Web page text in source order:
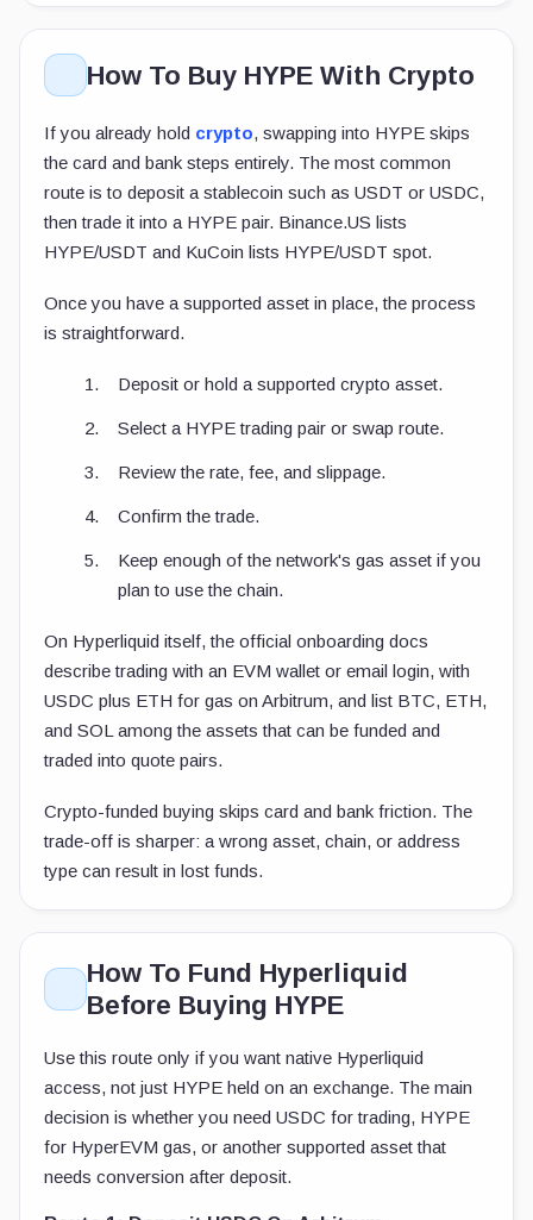
How To Buy HYPE With Crypto
If you already hold crypto, swapping into HYPE skips
the card and bank steps entirely. The most common
route is to deposit a stablecoin such as USDT or USDC,
then trade it into a HYPE pair. Binance.US lists
HYPE/USDT and KuCoin lists HYPE/USDT spot.
Once you have a supported asset in place, the process
is straightforward.
Deposit or hold a supported crypto asset.
Select a HYPE trading pair or swap route.
Review the rate, fee, and slippage.
Confirm the trade.
Keep enough of the network's gas asset if you
plan to use the chain.
On Hyperliquid itself, the official onboarding docs
describe trading with an EVM wallet or email login, with
USDC plus ETH for gas on Arbitrum, and list BTC, ETH,
and SOL among the assets that can be funded and
traded into quote pairs.
Crypto-funded buying skips card and bank friction. The
trade-off is sharper: a wrong asset, chain, or address
type can result in lost funds.
How To Fund Hyperliquid
Before Buying HYPE
Use this route only if you want native Hyperliquid
access, not just HYPE held on an exchange. The main
decision is whether you need USDC for trading, HYPE
for HyperEVM gas, or another supported asset that
needs conversion after deposit.